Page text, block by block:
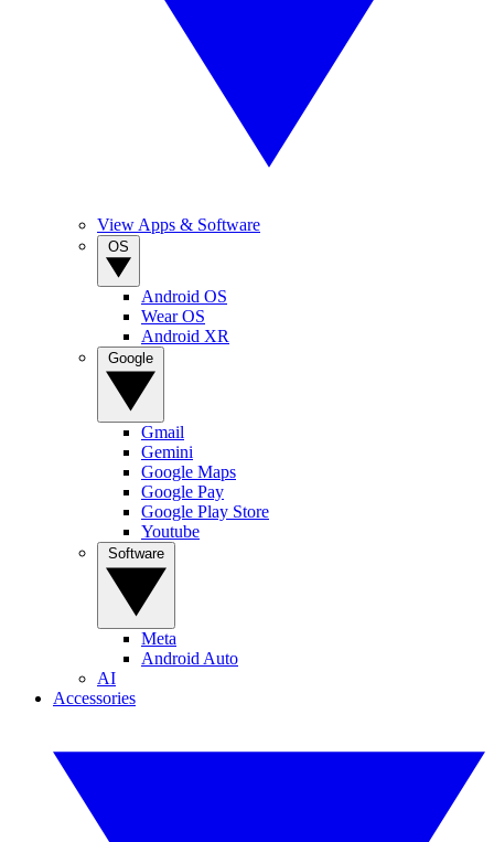
View Apps & Software
Android OS
Wear OS
Android XR
Gmail
Gemini
Google Maps
Google Pay
Google Play Store
Youtube
Meta
Android Auto
AI
Accessories